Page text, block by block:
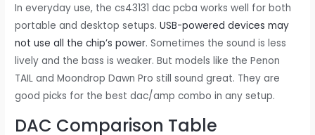
In everyday use, the cs43131 dac pcba works well for both
portable and desktop setups.USB-powered devices may
not use all the chip’s power. Sometimes the sound is less
lively and the bass is weaker. But models like the Penon
TAIL and Moondrop Dawn Pro still sound great. They are
good picks for the best dac/amp combo in any setup.
DAC Comparison Table